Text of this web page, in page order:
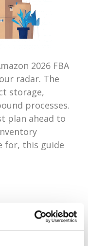
2026 FBA
radar. The
storage,
processes.
plan ahead to
for, this guide